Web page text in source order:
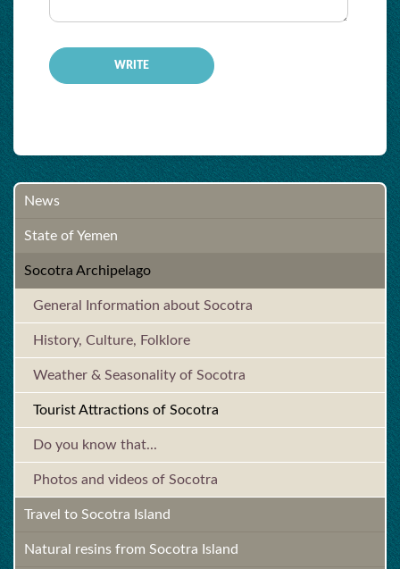
News
State of Yemen
Socotra Archipelago
General Information about Socotra
History, Culture, Folklore
Weather & Seasonality of Socotra
Tourist Attractions of Socotra
Do you know that...
Photos and videos of Socotra
Travel to Socotra Island
Natural resins from Socotra Island